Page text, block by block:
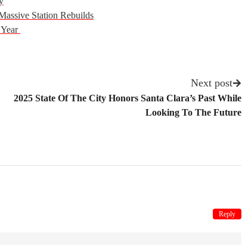
Station Rebuilds
Next post
2025 State Of The City Honors Santa Clara’s Past While
Looking To The Future
Reply